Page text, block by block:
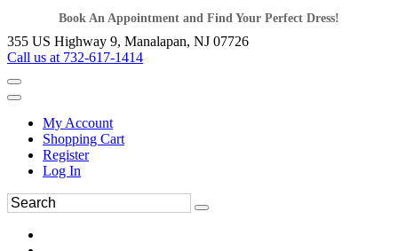
Book An Appointment and Find Your Perfect Dress!
355 US Highway 9, Manalapan, NJ 07726
Call us at 732-617-1414
My Account
Shopping Cart
Register
Log In